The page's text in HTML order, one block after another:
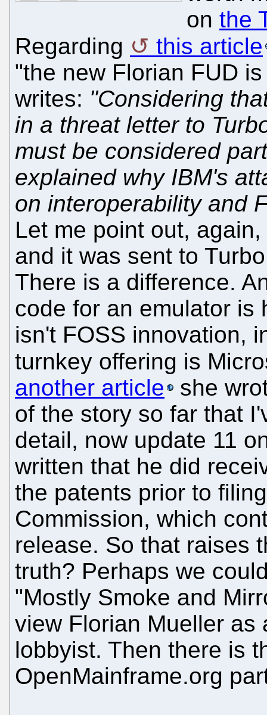
on the
Regarding
this article
"the new Florian FUD
writes: "Considering
in a threat letter to
must be considered
explained why IBM's
on interoperability and
Let me point out,
and it was sent to
There is a difference.
code for an emulator is
isn't FOSS innovation,
turnkey offering is
another article
she
of the story so far that
detail, now update 11
written that he did
the patents prior to
Commission, which
release. So that raises
truth? Perhaps we
"Mostly Smoke and
view Florian Mueller as
lobbyist. Then there is
OpenMainframe.org